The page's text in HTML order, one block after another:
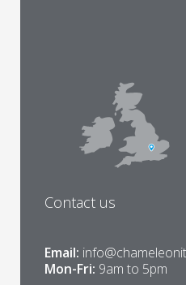
Contact us
Email:
Mon-Fri: 9am to 5pm